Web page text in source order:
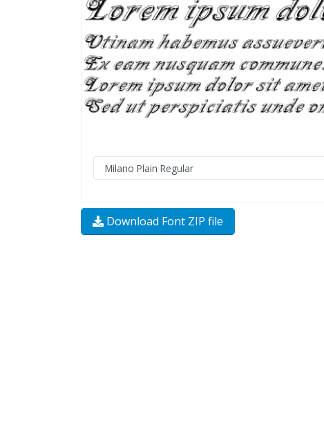
Download Font ZIP file